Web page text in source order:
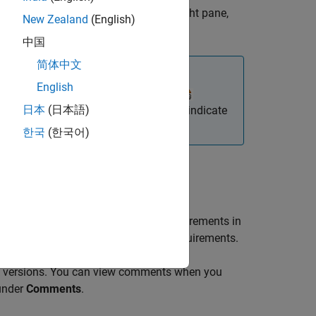
in the Requirements Editor
. In the right pane,
or ReqIF™ file, the import node icon
TheRequirements Editor
does not indicate
Next.
requirements and updates the requirements in
changes you made to unlocked requirements.
You can view comments when you
Comments.
New Zealand (English)
中国
简体中文
English
日本 (日本語)
한국 (한국어)